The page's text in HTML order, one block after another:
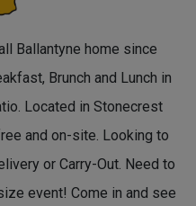
Ballantyne home since
Brunch and Lunch in
Located in Stonecrest
and on-site. Looking to
or Carry-Out. Need to
event! Come in and see